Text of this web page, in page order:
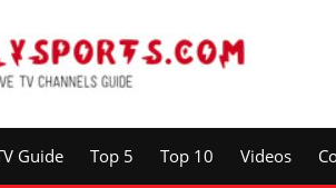
Guide Top 5 Top 10 Videos